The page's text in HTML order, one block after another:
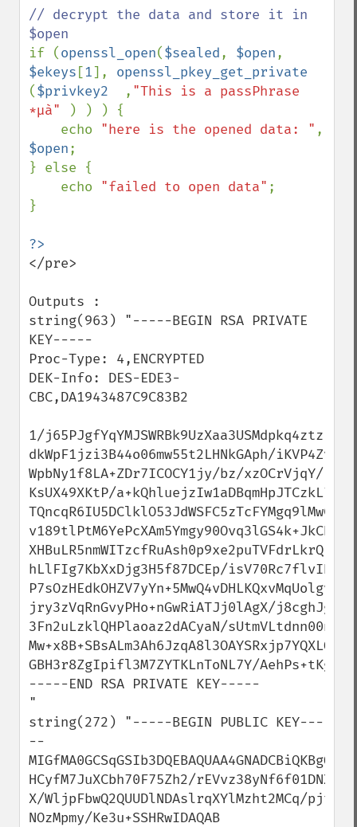
// decrypt the data and store it in
if (openssl_open($sealed, $open
$ekeys [1],
($privkey2 , "This is a passPhrase
*µà"
) ) ) {
    echo
"here is the opened data: "
$open;
} else {
    echo
"failed to open data" ;
}
</pre>
Outputs :
string(963) "-----BEGIN RSA PRIVATE
KEY-----
Proc-Type: 4,ENCRYPTED
DEK-Info: DES-EDE3-
CBC,DA1943487C9C83B2
1/
dkWpF1jzi3B44o06mw55t2LHNkGAph/
WpbNy1f8LA+ZDr7ICOCY1jy/bz/xzOCrVjqY/
KsUX49XKtP/
hLlFIg7KbXxDjg3H5f87DCEp/
jry3zVqRnGvyPHo+nGwRiATJj0lAgX/
3Fn2uLzklQHPlaoaz2dACyaN/
GBH3r8ZgIpifl3M7ZYTKLnToNL7Y/
-----END RSA PRIVATE KEY-----
"
string(272) "-----BEGIN PUBLIC KEY---
--
HCyfM7JuXCbh70F75Zh2/
X/WljpFbwQ2QUUDlNDAslrqXYlMzht2MCq/
NOzMpmy/Ke3u+SSHRwIDAQAB